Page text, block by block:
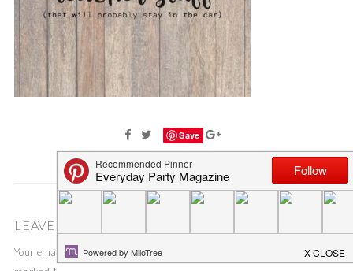
Save
LEAVE A COMMENT
Your email address will not be published.